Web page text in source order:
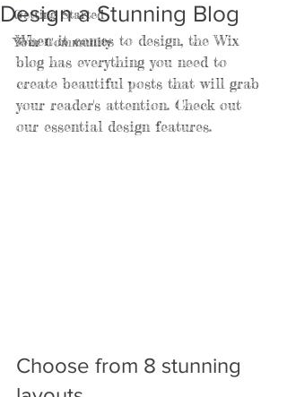
Getting Started
Your Community
Design a Stunning Blog
When it comes to design, the Wix
blog has everything you need to
create beautiful posts that will grab
your reader's attention. Check out
our essential design features.
Choose from 8 stunning